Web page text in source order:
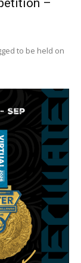
–
to be held on